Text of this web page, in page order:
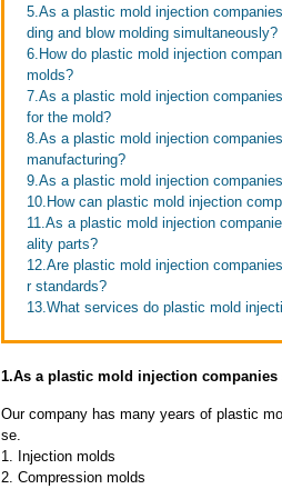
5.As a plastic mold injection
ding and blow molding simultaneously?
6.How do plastic mold injection
molds?
7.As a plastic mold injection
for the mold?
8.As a plastic mold injection
manufacturing?
9.As a plastic mold injection
10.How can plastic mold injection
11.As a plastic mold injection
ality parts?
12.Are plastic mold injection
r standards?
13.What services do plastic mold
1.As a plastic mold injection
Our company has many years of plastic
se.
1. Injection molds
2. Compression molds